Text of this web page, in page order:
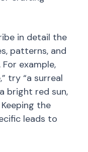
in detail the
patterns, and
example,
try “a surreal
bright red sun,
the
leads to